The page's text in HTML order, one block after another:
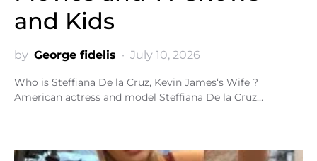
and Kids
by George fidelis July 10, 2026
Who is Steffiana De la Cruz, Kevin James‘s Wife ?
American actress and model Steffiana De la Cruz…